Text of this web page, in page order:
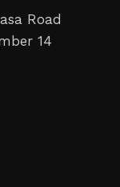
Road
14